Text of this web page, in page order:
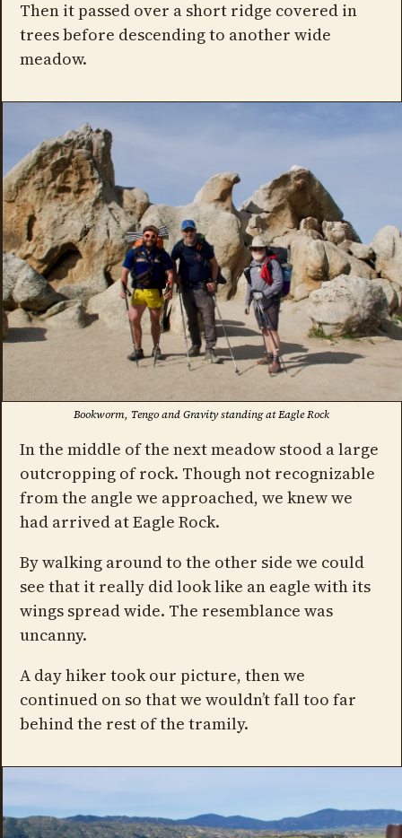
Then it passed over a short ridge covered in
trees before descending to another wide
meadow.
Bookworm, Tengo and Gravity standing at Eagle Rock
In the middle of the next meadow stood a large
outcropping of rock. Though not recognizable
from the angle we approached, we knew we
had arrived at Eagle Rock.
By walking around to the other side we could
see that it really did look like an eagle with its
wings spread wide. The resemblance was
uncanny.
A day hiker took our picture, then we
continued on so that we wouldn’t fall too far
behind the rest of the tramily.